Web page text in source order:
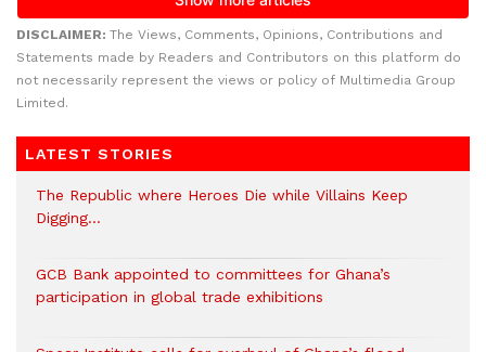
DISCLAIMER: The Views, Comments, Opinions, Contributions and
Statements made by Readers and Contributors on this platform do
not necessarily represent the views or policy of Multimedia Group
Limited.
LATEST STORIES
The Republic where Heroes Die while Villains Keep
Digging…
GCB Bank appointed to committees for Ghana’s
participation in global trade exhibitions